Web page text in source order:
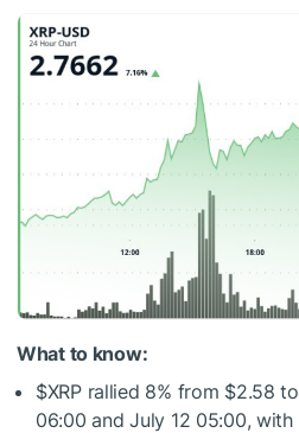
What to know:
$XRPrallied 8% from $2.58
06:00 and July 12 05:00,